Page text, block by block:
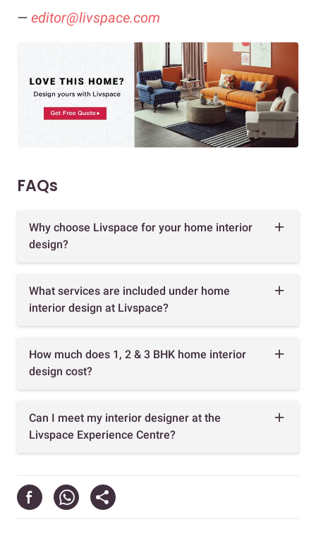
— editor@livspace.com
FAQs
Why choose Livspace for your home interior
design?
What services are included under home
interior design at Livspace?
How much does 1, 2 & 3 BHK home interior
design cost?
Can I meet my interior designer at the
Livspace Experience Centre?